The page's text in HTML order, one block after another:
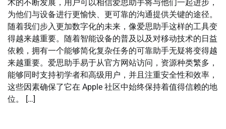
术的不断发展，用户可以相信爱思助手将与他们一起进步，
为他们与设备进行更愉快、更可靠的沟通提供关键的途径。
随着我们步入更加数字化的未来，像爱思助手这样的工具变
得越来越重要。随着智能设备的普及以及对移动技术的日益
依赖，拥有一个能够简化复杂任务的可靠助手无疑将变得越
来越重要。爱思助手易于从官方网站访问，资源种类繁多，
能够同时支持初学者和高级用户，并且注重安全性和效率，
这些因素确保了它在 Apple 社区中始终保持着值得信赖的地
位。 […]